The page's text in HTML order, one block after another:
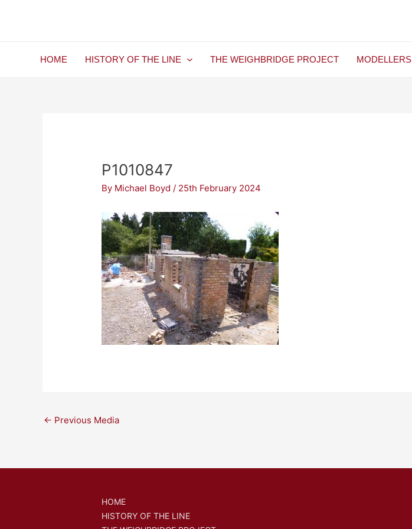
HOME HISTORY OF THE LINE THE WEIGHBRIDGE PROJECT MODELLERS
P1010847
By Michael Boyd/ 25th February 2024
← Previous Media
HOME
HISTORY OF THE LINE